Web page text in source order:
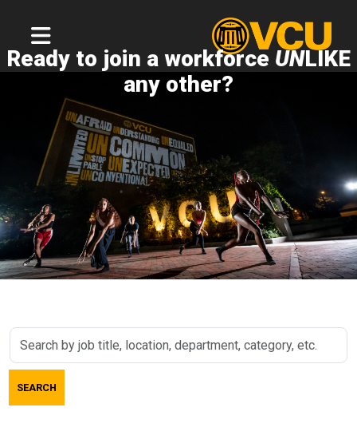
Ready to join a workforce UNLIKE
any other?
Search
job
title,
SEARCH